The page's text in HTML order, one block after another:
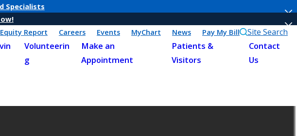
Specialists
Equity Report
Careers Events MyChart News Pay My Bill Site Search
Volunteerin
g
Make an
Appointment
Patients &
Visitors
Contact
Us